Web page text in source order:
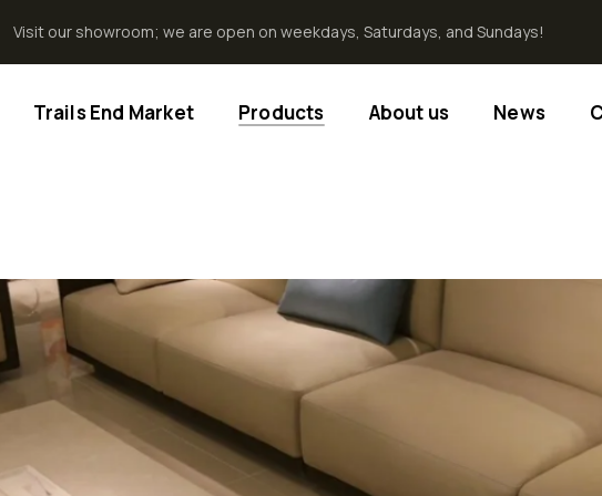
Visit our showroom; we are open on weekdays, Saturdays, and Sundays!
Trails End Market Products About us News